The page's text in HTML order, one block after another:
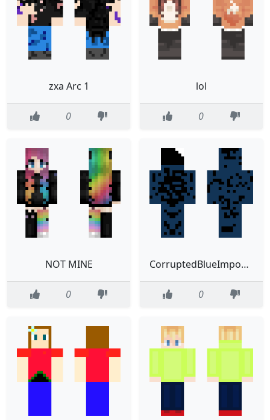
zxa Arc 1
0
lol
0
NOT MINE
0
CorruptedBlueImposter
0